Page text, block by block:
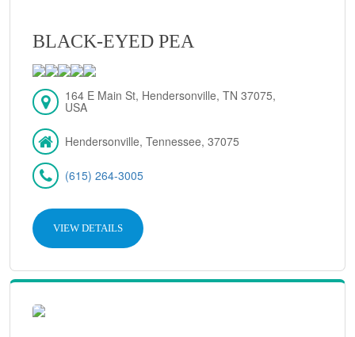
BLACK-EYED PEA
164 E Main St, Hendersonville, TN 37075,
USA
Hendersonville, Tennessee, 37075
(615) 264-3005
VIEW DETAILS